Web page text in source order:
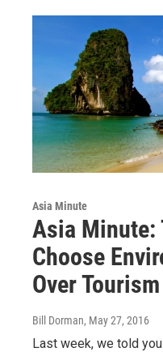
Asia Minute
Asia Minute:
Choose
Over Tourism
Bill Dorman, May 27, 2016
Last week, we told